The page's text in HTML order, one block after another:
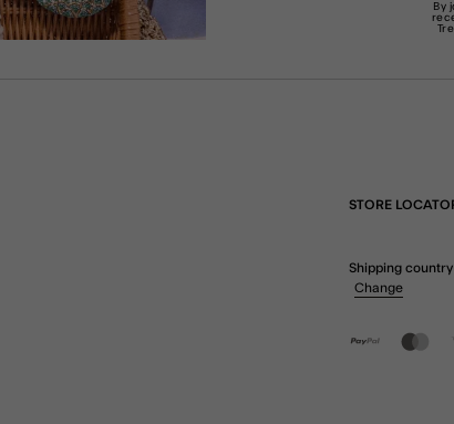
By
STORE
Shipping country
Change